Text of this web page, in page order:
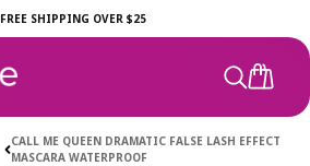
FREE SHIPPING OVER $25
CART
CALL ME QUEEN DRAMATIC FALSE LASH EFFECT
MASCARA WATERPROOF